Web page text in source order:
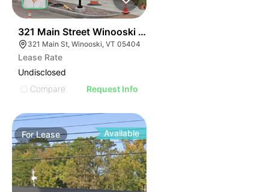
321 Main Street Winooski Vt 05404
321 Main St, Winooski, VT 05404
Lease Rate
Undisclosed
Compare
Request Info
ForLease Available